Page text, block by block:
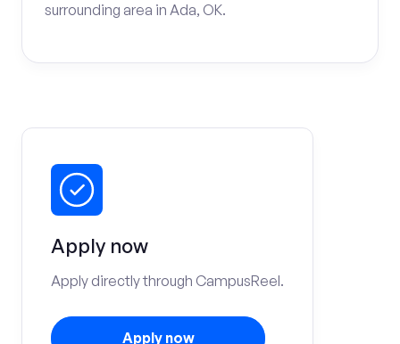
surrounding area in Ada, OK.
Apply now
Apply directly through CampusReel.
Apply now